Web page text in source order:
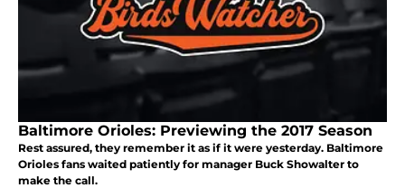
Baltimore Orioles: Previewing the 2017 Season
Rest assured, they remember it as if it were yesterday. Baltimore
Orioles fans waited patiently for manager Buck Showalter to
make the call.